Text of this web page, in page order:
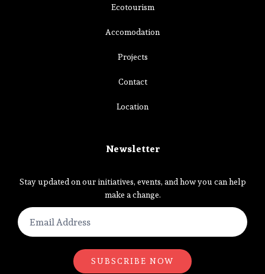
Ecotourism
Accomodation
Projects
Contact
Location
Newsletter
Stay updated on our initiatives, events, and how you can help
make a change.